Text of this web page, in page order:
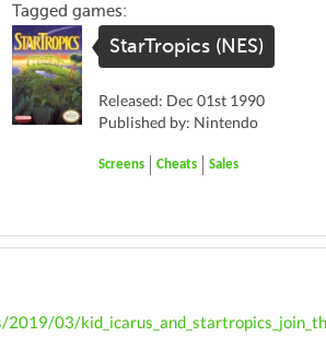
Tagged games:
StarTropics (NES)
Released: Dec 01st 1990
Published by: Nintendo
Screens Cheats Sales
03/